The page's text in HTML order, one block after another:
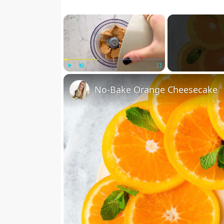
×
Fullscreen
No-Bake Orange Cheesecake